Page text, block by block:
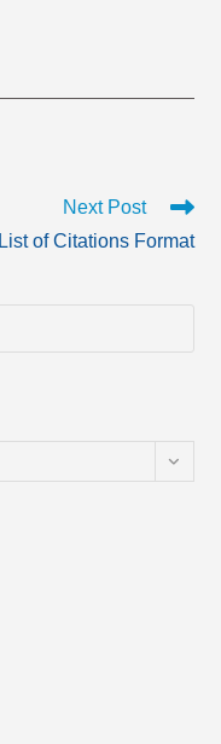
Next Post
List of Citations Format